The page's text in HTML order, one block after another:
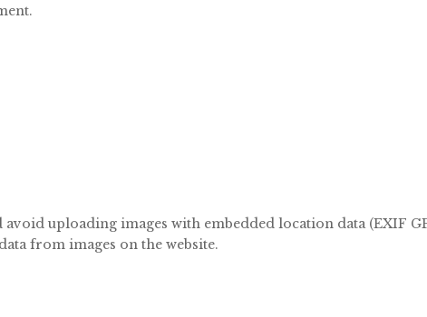
uploading images with embedded location data (EXIF
from images on the website.